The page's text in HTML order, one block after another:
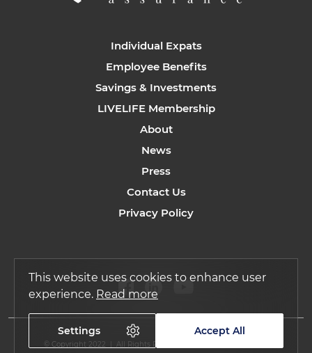
Individual Expats
Employee Benefits
Savings & Investments
LIVELIFE Membership
About
News
Press
Contact Us
Privacy Policy
© Copyright 2022 | All Rights Reserved by Regency Assurance.
This website uses cookies to enhance user
experience. Read more
Settings Accept All